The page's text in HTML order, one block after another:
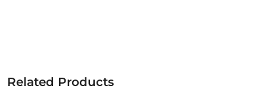
Related Products